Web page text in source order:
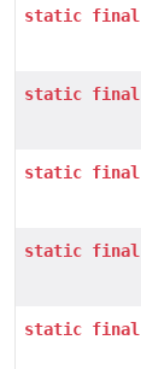
static final
static final
static final
static final
static final